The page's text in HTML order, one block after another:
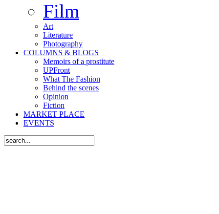
Film
Art
Literature
Photography
COLUMNS & BLOGS
Memoirs of a prostitute
UPFront
What The Fashion
Behind the scenes
Opinion
Fiction
MARKET PLACE
EVENTS